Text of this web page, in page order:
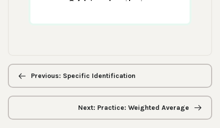
Previous/next
navigationPrevious: Specific Identification
Next: Practice: Weighted Average